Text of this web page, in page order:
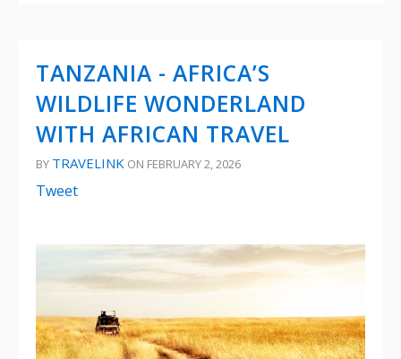
TANZANIA - AFRICA’S
WILDLIFE WONDERLAND
WITH AFRICAN TRAVEL
BY TRAVELINK ON FEBRUARY 2, 2026
Tweet